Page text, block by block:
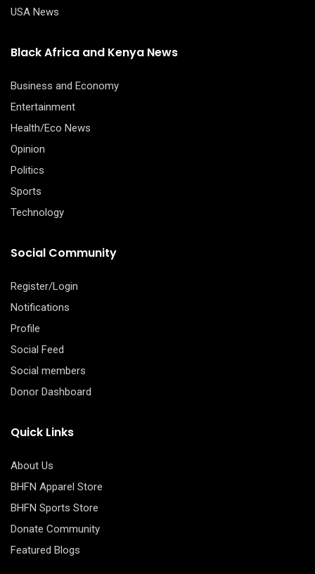
USA News
Black Africa and Kenya News
Business and Economy
Entertainment
Health/Eco News
Opinion
Politics
Sports
Technology
Social Community
Register/Login
Notifications
Profile
Social Feed
Social members
Donor Dashboard
Quick Links
About Us
BHFN Apparel Store
BHFN Sports Store
Donate Community
Featured Blogs